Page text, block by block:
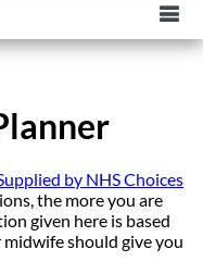
the more you are
given here is based
should give you